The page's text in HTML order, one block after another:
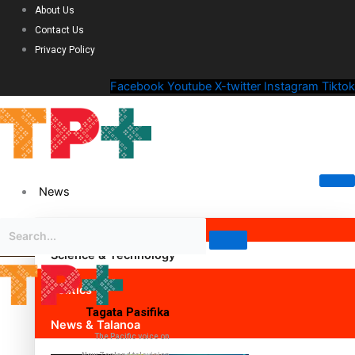
About Us
Contact Us
Privacy Policy
Facebook Youtube X-twitter Instagram Tiktok
News
Science & Technology
Politics
News & Talanoa
Tagata Pasifika
The Pacific voice on